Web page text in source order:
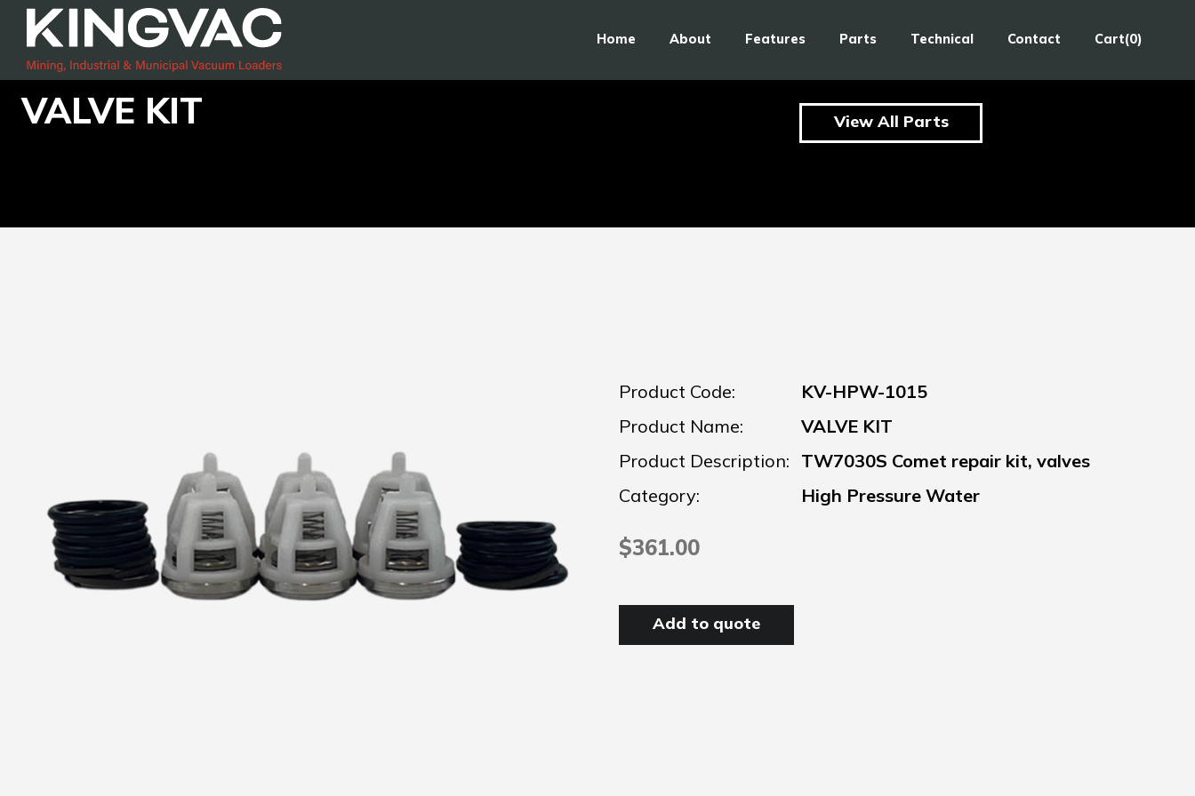
Home About Features Parts Technical Contact Cart(0)
VALVE KIT View All Parts
Product Code:
KV-HPW-1015
Product Name:
VALVE KIT
Product Description: TW7030S Comet repair kit, valves
Category:
High Pressure Water
$361.00
Add to quote